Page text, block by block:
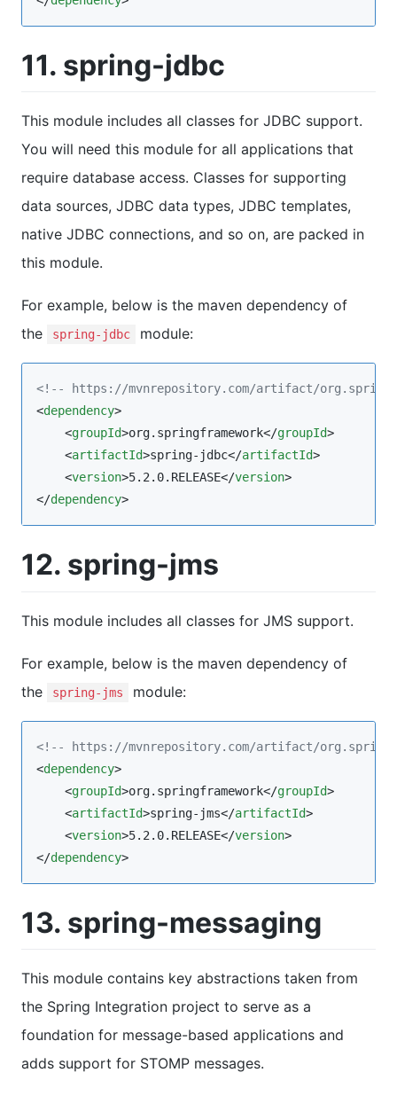
11. spring-jdbc
This module includes all classes for JDBC support.
You will need this module for all applications that
require database access. Classes for supporting
data sources, JDBC data types, JDBC templates,
native JDBC connections, and so on, are packed in
this module.
For example, below is the maven dependency of
the
spring-jdbc module:
<!--
https://mvnrepository.com/artifact/
<dependency>
    <
groupId>org.springframework</groupId>
    <
artifactId>spring-jdbc</artifactId>
    <
version>5.2.0.RELEASE</version>
</dependency>
12. spring-jms
This module includes all classes for JMS support.
For example, below is the maven dependency of
the
spring-jms module:
<!--
https://mvnrepository.com/artifact/
<dependency>
    <
groupId>org.springframework</groupId>
    <
artifactId>spring-jms</artifactId>
    <
version>5.2.0.RELEASE</version>
</dependency>
13. spring-messaging
This module contains key abstractions taken from
the Spring Integration project to serve as a
foundation for message-based applications and
adds support for STOMP messages.